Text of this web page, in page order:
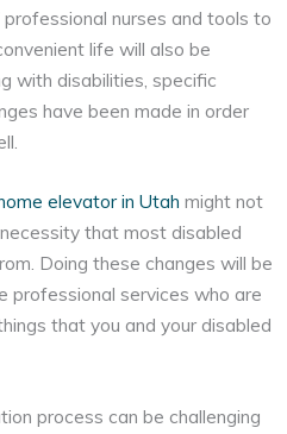
nurses and tools to
life will also be
with disabilities, specific
have been made in order
elevator in Utah might not
that most disabled
Doing these changes will be
professional services who are
that you and your disabled
process can be challenging